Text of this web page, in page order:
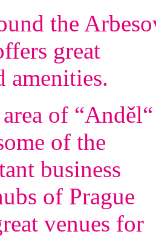
the
great
amenities.
of “Anděl“
of the
business
of Prague
venues for